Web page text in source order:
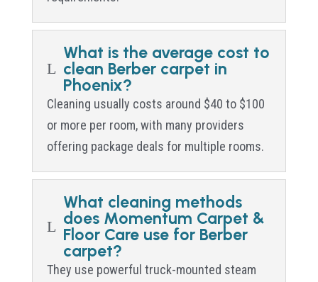
L
What is the average cost to
clean Berber carpet in
Phoenix?
Cleaning usually costs around $40 to $100
or more per room, with many providers
offering package deals for multiple rooms.
L
What cleaning methods
does Momentum Carpet &
Floor Care use for Berber
carpet?
They use powerful truck-mounted steam